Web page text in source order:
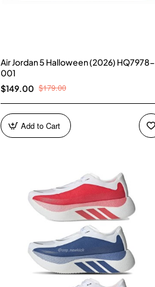
Air Jordan 5 Halloween (2026) HQ7978-
001
$149.00 $179.00
Add to Cart